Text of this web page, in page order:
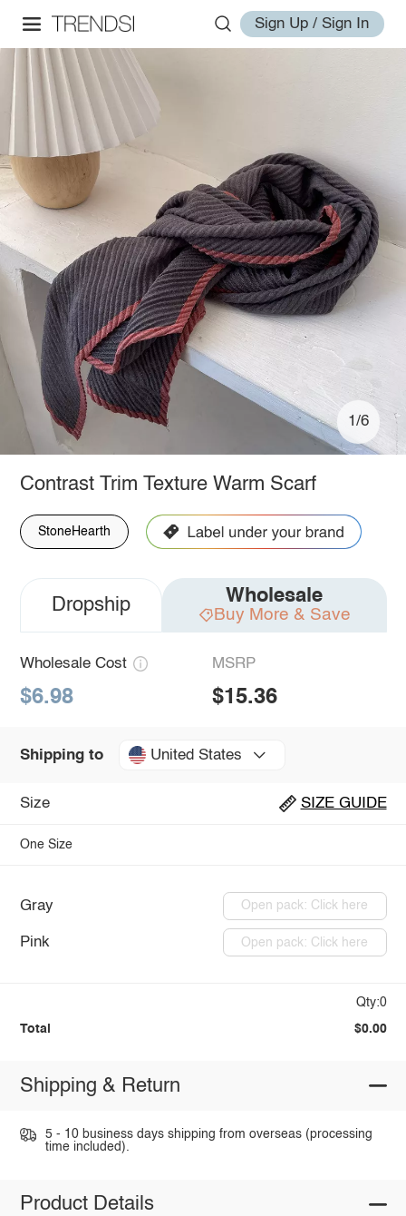
Sign Up / Sign In
1/6
Contrast Trim Texture Warm Scarf
StoneHearth
Dropship Wholesale
Buy More & Save
Wholesale Cost
$6.98
MSRP
$15.36
Shipping to United States
Size SIZE GUIDE
One Size
Gray Open pack: Click here
Pink Open pack: Click here
Qty:0
Total $0.00
Shipping & Return
5 - 10 business days shipping from overseas (processing
time included).
Product Details